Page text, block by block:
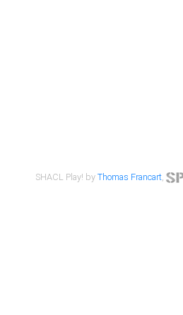
SHACL Play! byThomas Francart,